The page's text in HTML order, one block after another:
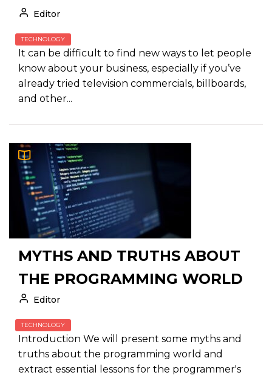
Editor
TECHNOLOGY
It can be difficult to find new ways to let people
know about your business, especially if you’ve
already tried television commercials, billboards,
and other...
MYTHS AND TRUTHS ABOUT
THE PROGRAMMING WORLD
Editor
TECHNOLOGY
Introduction We will present some myths and
truths about the programming world and
extract essential lessons for the programmer's